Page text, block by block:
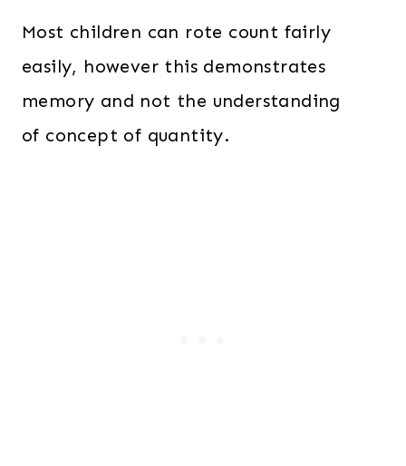
Most children can rote count fairly
easily, however this demonstrates
memory and not the understanding
of concept of quantity.